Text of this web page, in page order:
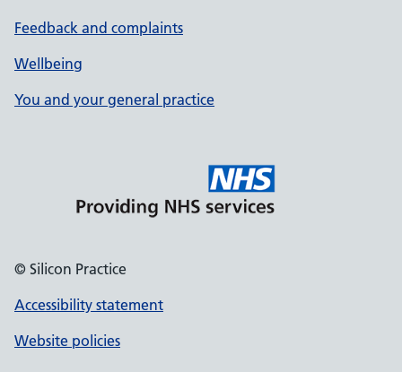
Feedback and complaints
Wellbeing
You and your general practice
© Silicon Practice
Accessibility statement
Website policies